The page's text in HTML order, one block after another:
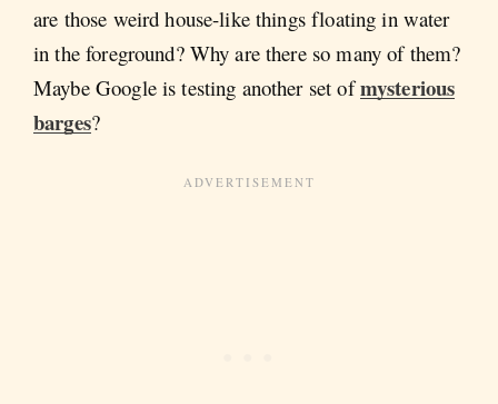
are those weird house-like things floating in water
in the foreground? Why are there so many of them?
Maybe Google is testing another set ofmysterious
barges?